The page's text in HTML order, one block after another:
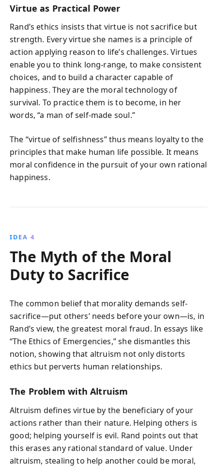
Virtue as Practical Power
Rand’s ethics insists that virtue is not sacrifice but
strength. Every virtue she names is a principle of
action applying reason to life’s challenges. Virtues
enable you to think long-range, to make consistent
choices, and to build a character capable of
happiness. They are the moral technology of
survival. To practice them is to become, in her
words, “a man of self-made soul.”
The “virtue of selfishness” thus means loyalty to the
principles that make human life possible. It means
moral confidence in the pursuit of your own rational
happiness.
IDEA 4
The Myth of the Moral
Duty to Sacrifice
The common belief that morality demands self-
sacrifice—put others’ needs before your own—is, in
Rand’s view, the greatest moral fraud. In essays like
“The Ethics of Emergencies,” she dismantles this
notion, showing that altruism not only distorts
ethics but perverts human relationships.
The Problem with Altruism
Altruism defines virtue by the beneficiary of your
actions rather than their nature. Helping others is
good; helping yourself is evil. Rand points out that
this erases any rational standard of value. Under
altruism, stealing to help another could be moral,